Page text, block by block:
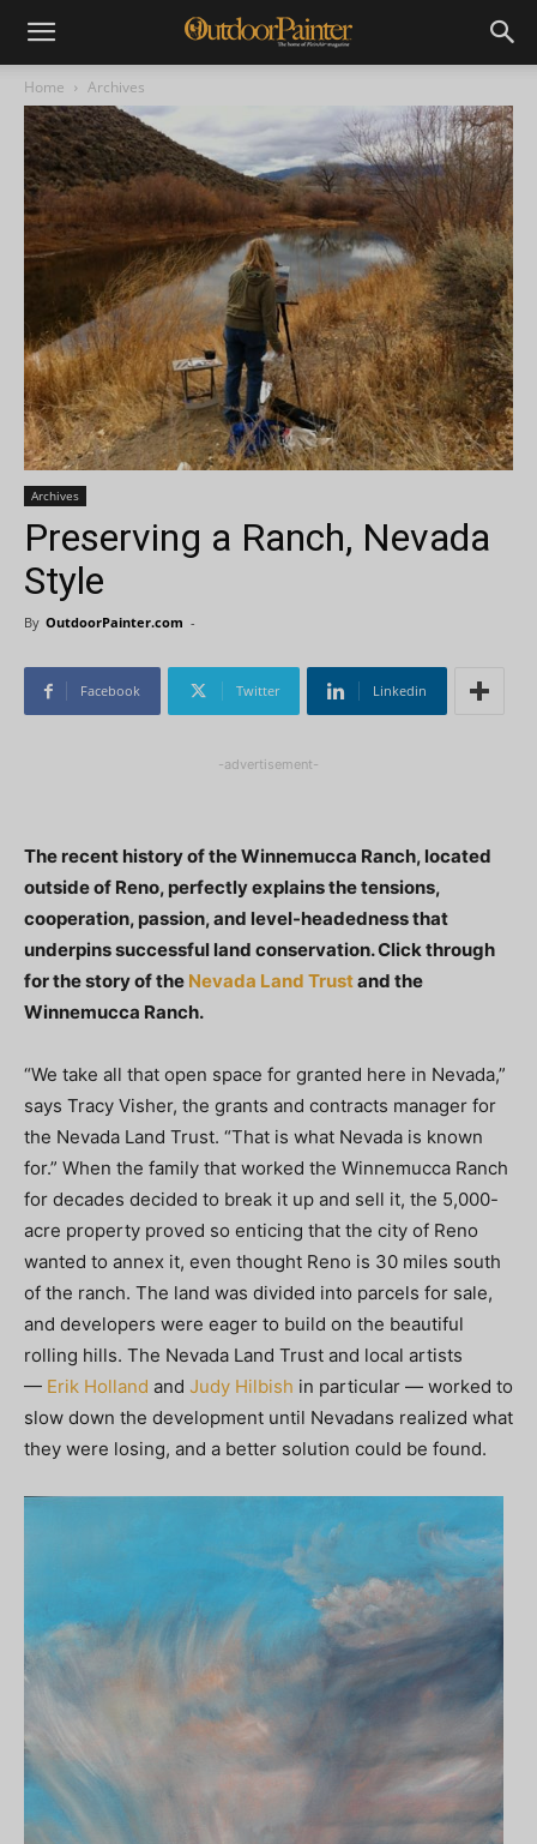
Home Archives
Archives
Preserving a Ranch, Nevada
Style
By OutdoorPainter.com -
Facebook Twitter Linkedin
-advertisement-
The recent history of the Winnemucca Ranch, located
outside of Reno, perfectly explains the tensions,
cooperation, passion, and level-headedness that
underpins successful land conservation. Click through
for the story of the Nevada Land Trustand the
Winnemucca Ranch.
“We take all that open space for granted here in Nevada,”
says Tracy Visher, the grants and contracts manager for
the Nevada Land Trust. “That is what Nevada is known
for.” When the family that worked the Winnemucca Ranch
for decades decided to break it up and sell it, the 5,000-
acre property proved so enticing that the city of Reno
wanted to annex it, even thought Reno is 30 miles south
of the ranch. The land was divided into parcels for sale,
and developers were eager to build on the beautiful
rolling hills. The Nevada Land Trust and local artists
— Erik Holland and Judy Hilbish in particular — worked to
slow down the development until Nevadans realized what
they were losing, and a better solution could be found.